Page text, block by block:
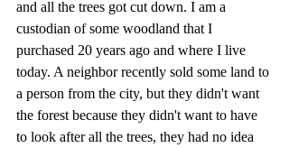
and all the trees got cut down. I am a
custodian of some woodland that I
purchased 20 years ago and where I live
today. A neighbor recently sold some land to
a person from the city, but they didn't want
the forest because they didn't want to have
to look after all the trees, they had no idea